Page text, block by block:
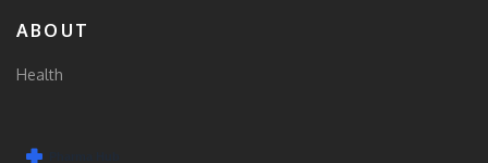
ABOUT
Health